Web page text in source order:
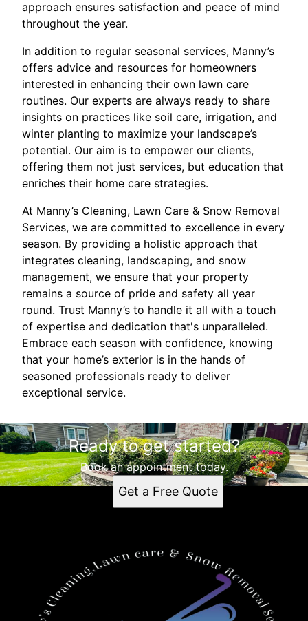
approach ensures satisfaction and peace of mind
throughout the year.
In addition to regular seasonal services, Manny’s
offers advice and resources for homeowners
interested in enhancing their own lawn care
routines. Our experts are always ready to share
insights on practices like soil care, irrigation, and
winter planting to maximize your landscape’s
potential. Our aim is to empower our clients,
offering them not just services, but education that
enriches their home care strategies.
At Manny’s Cleaning, Lawn Care & Snow Removal
Services, we are committed to excellence in every
season. By providing a holistic approach that
integrates cleaning, landscaping, and snow
management, we ensure that your property
remains a source of pride and safety all year
round. Trust Manny’s to handle it all with a touch
of expertise and dedication that's unparalleled.
Embrace each season with confidence, knowing
that your home’s exterior is in the hands of
seasoned professionals ready to deliver
exceptional service.
Ready to get started?
Book an appointment today.
Get a Free Quote